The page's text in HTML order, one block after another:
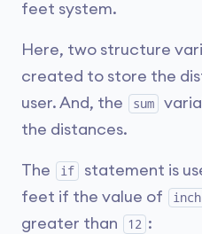
feet system.
Here, two structure
created to store the
user. And, the
sum
the distances.
The if
statement is
feet if the value of
inch
greater than
12 :